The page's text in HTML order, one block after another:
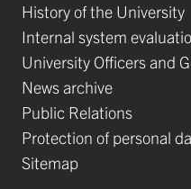
History of the University
Internal system
University Officers and
News archive
Public Relations
Protection of personal
Sitemap